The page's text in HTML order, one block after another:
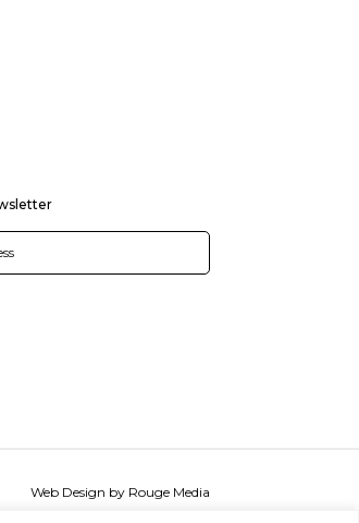
Web Design by Rouge Media